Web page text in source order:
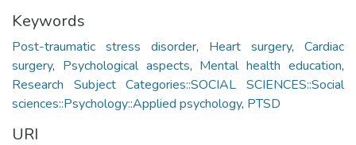
Keywords
Post-traumatic stress disorder, Heart surgery, Cardiac
surgery, Psychological aspects, Mental health education,
Research Subject Categories::SOCIAL SCIENCES::Social
sciences::Psychology::Applied psychology, PTSD
URI